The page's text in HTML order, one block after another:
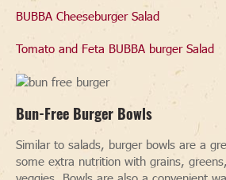
BUBBA Cheeseburger Salad
Tomato and Feta BUBBA burger Salad
Bun-Free Burger Bowls
Similar to salads, burger bowls are a
some extra nutrition with grains,